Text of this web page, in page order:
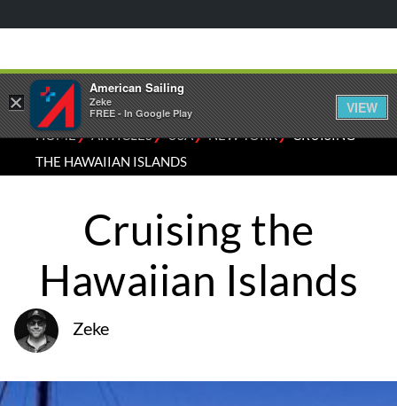
HOME⁄ARTICLES⁄USA⁄NEW YORK⁄CRUISING
THE HAWAIIAN ISLANDS
Cruising the
Hawaiian Islands
Zeke
×
American Sailing
Zeke
FREE - In Google Play
VIEW